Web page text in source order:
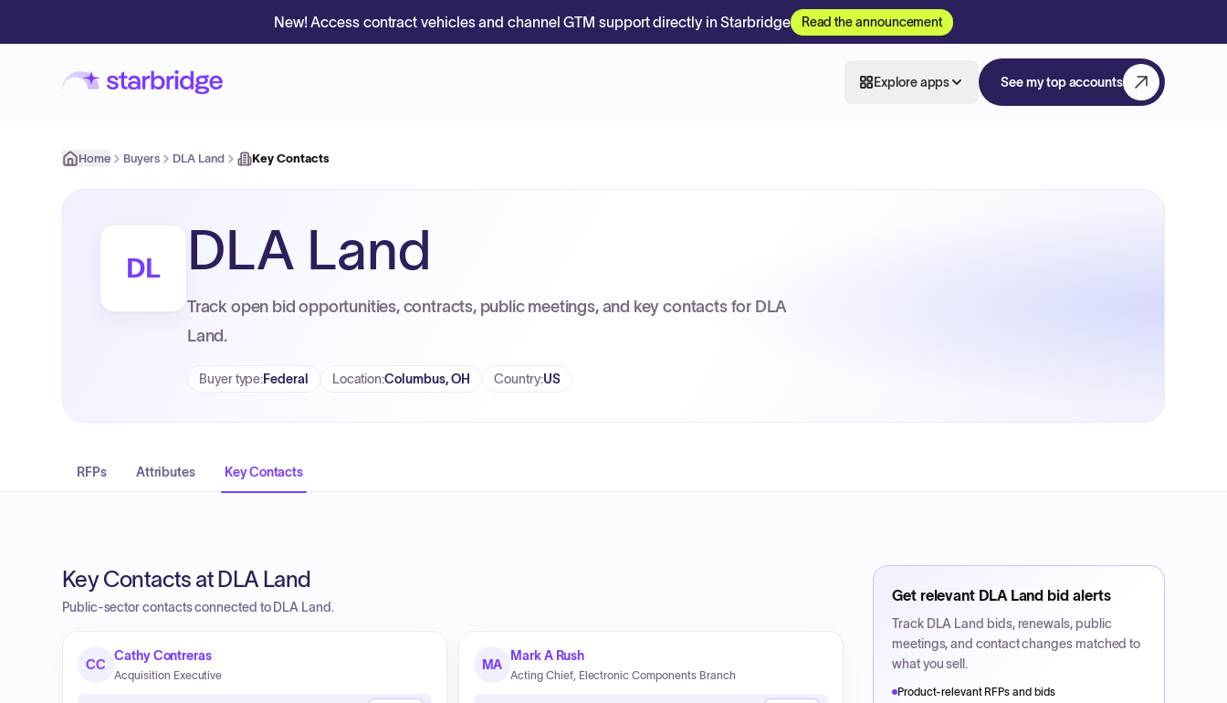
New! Access contract vehicles and channel GTM support directly in Starbridge Read the announcement
Explore apps See my top accounts
Home Buyers DLA Land Key Contacts
DL DLA Land
Track open bid opportunities, contracts, public meetings, and key contacts for DLA
Land.
Buyer type:Federal Location:Columbus, OH Country:US
RFPs Attributes Key Contacts
Key Contacts at DLA Land
Public-sector contacts connected to DLA Land.
CC
Cathy Contreras
Acquisition Executive
MA
Mark A Rush
Acting Chief, Electronic Components Branch
Get relevant DLA Land bid alerts
Track DLA Land bids, renewals, public
meetings, and contact changes matched to
what you sell.
Product-relevant RFPs and bids